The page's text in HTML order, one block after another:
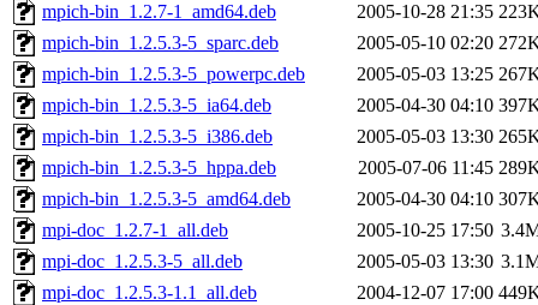
mpich-bin_1.2.7-1_amd64.deb
2005-10-28 21:35
mpich-bin_1.2.5.3-5_sparc.deb
2005-05-10 02:20
mpich-bin_1.2.5.3-5_powerpc.deb
2005-05-03 13:25
mpich-bin_1.2.5.3-5_ia64.deb
2005-04-30 04:10
mpich-bin_1.2.5.3-5_i386.deb
2005-05-03 13:30
mpich-bin_1.2.5.3-5_hppa.deb
2005-07-06 11:45
mpich-bin_1.2.5.3-5_amd64.deb
2005-04-30 04:10
mpi-doc_1.2.7-1_all.deb
2005-10-25 17:50
mpi-doc_1.2.5.3-5_all.deb
2005-05-03 13:30
mpi-doc_1.2.5.3-1.1_all.deb
2004-12-07 17:00